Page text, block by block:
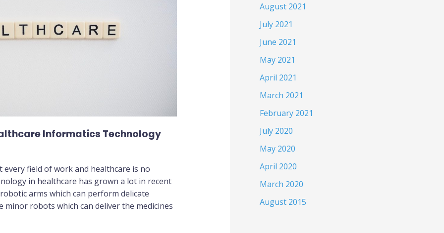
Informatics Technology
field of work and healthcare is no
in healthcare has grown a lot in recent
arms which can perform delicate
robots which can deliver the medicines
August 2021
July 2021
June 2021
May 2021
April 2021
March 2021
February 2021
July 2020
May 2020
April 2020
March 2020
August 2015